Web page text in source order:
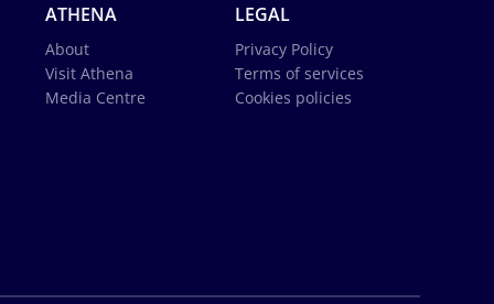
ATHENA
About
Visit Athena
Media Centre
LEGAL
Privacy Policy
Terms of services
Cookies policies